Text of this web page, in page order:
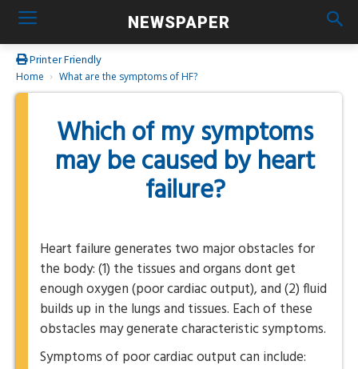
NEWSPAPER
Printer Friendly
Home What are the symptoms of HF?
Which of my symptoms
may be caused by heart
failure?
Heart failure generates two major obstacles for
the body: (1) the tissues and organs dont get
enough oxygen (poor cardiac output), and (2) fluid
builds up in the lungs and tissues. Each of these
obstacles may generate characteristic symptoms.
Symptoms of poor cardiac output can include: